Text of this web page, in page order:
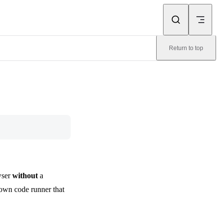
Return to top
without a
code runner that